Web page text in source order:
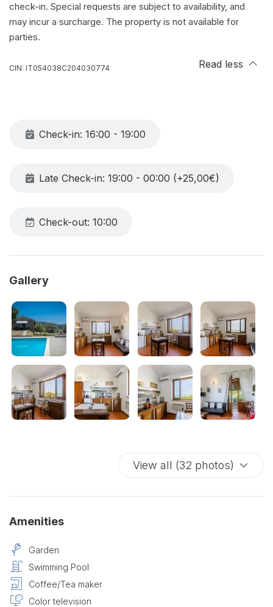
check-in. Special requests are subject to availability, and
may incur a surcharge. The property is not available for
parties.
CIN: IT054038C204030774 Read less
Check-in: 16:00 - 19:00
Late Check-in: 19:00 - 00:00 (+25,00€)
Check-out: 10:00
Gallery
View all (32 photos)
Amenities
Garden
Swimming Pool
Coffee/Tea maker
Color television